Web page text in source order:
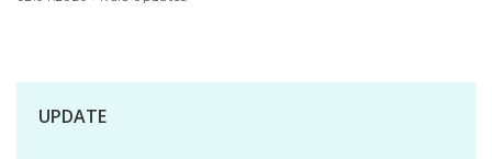
UPDATE